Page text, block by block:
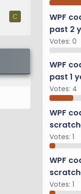
C
WPF
past 2
Votes: 0
WPF
past 1
Votes: 4
WPF
Votes: 1
WPF
Votes: 1